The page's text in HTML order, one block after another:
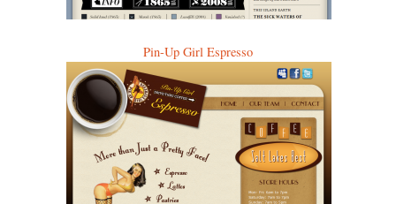
Pin-Up Girl Espresso